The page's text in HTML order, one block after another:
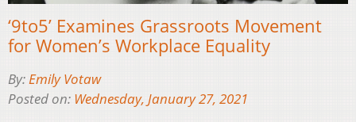
‘9to5’ Examines Grassroots Movement
for Women’s Workplace Equality
By:Emily Votaw
Posted on: Wednesday, January 27, 2021